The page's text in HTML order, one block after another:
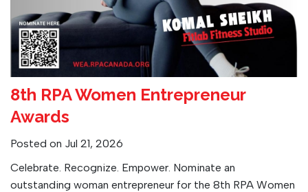
8th RPA Women Entrepreneur
Awards
Posted on Jul 21, 2026
Celebrate. Recognize. Empower. Nominate an
outstanding woman entrepreneur for the 8th RPA Women